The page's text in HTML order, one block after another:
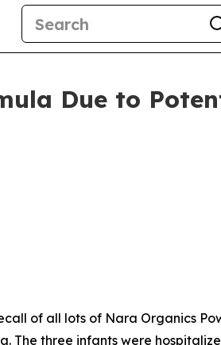
Due to
of all lots of Nara Organics
The three infants were